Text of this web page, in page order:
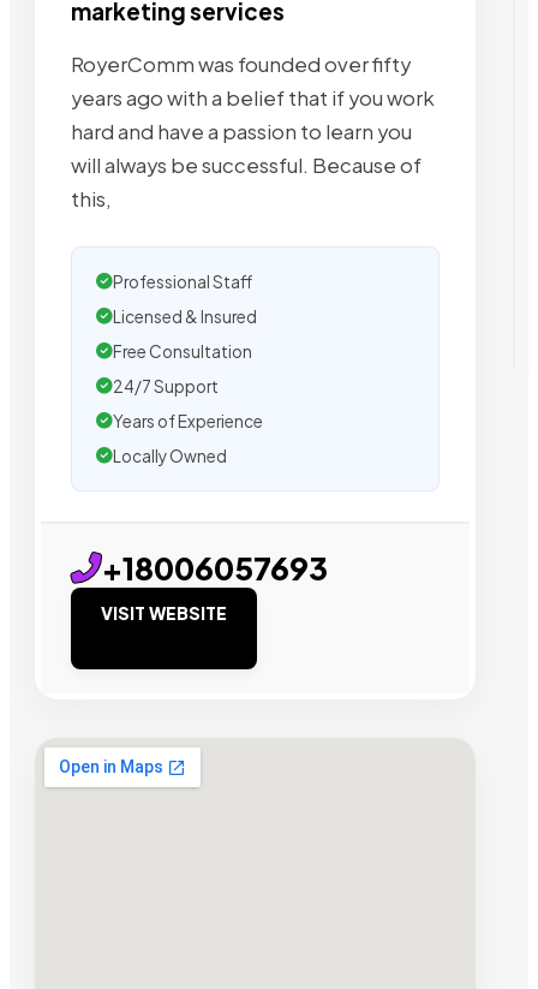
marketing services
RoyerComm was founded over fifty
years ago with a belief that if you work
hard and have a passion to learn you
will always be successful. Because of
this,
Professional Staff
Licensed & Insured
Free Consultation
24/7 Support
Years of Experience
Locally Owned
+18006057693
VISIT WEBSITE